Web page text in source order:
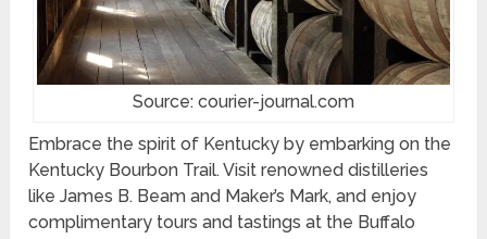
Source: courier-journal.com
Embrace the spirit of Kentucky by embarking on the
Kentucky Bourbon Trail. Visit renowned distilleries
like James B. Beam and Maker’s Mark, and enjoy
complimentary tours and tastings at the Buffalo